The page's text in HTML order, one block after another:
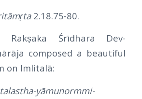
2.18.75-80.
Rakṣaka Śrīdhara Dev-
composed a beautiful
on Imlitalā:
yāmunormmi-